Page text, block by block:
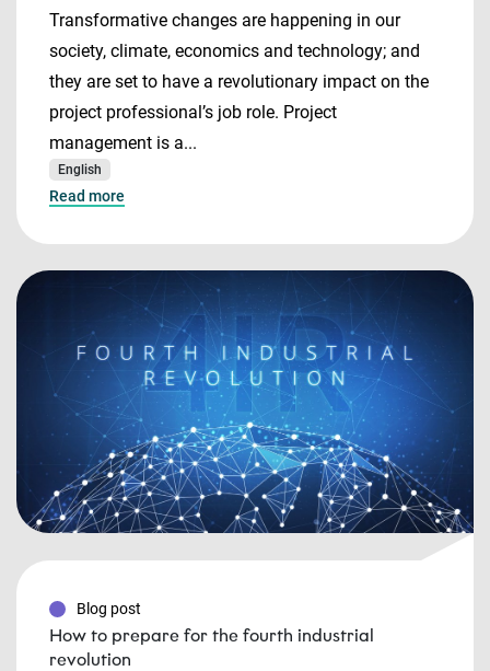
Transformative changes are happening in our
society, climate, economics and technology; and
they are set to have a revolutionary impact on the
project professional’s job role. Project
management is a...
English
Read more
Blog post
How to prepare for the fourth industrial
revolution